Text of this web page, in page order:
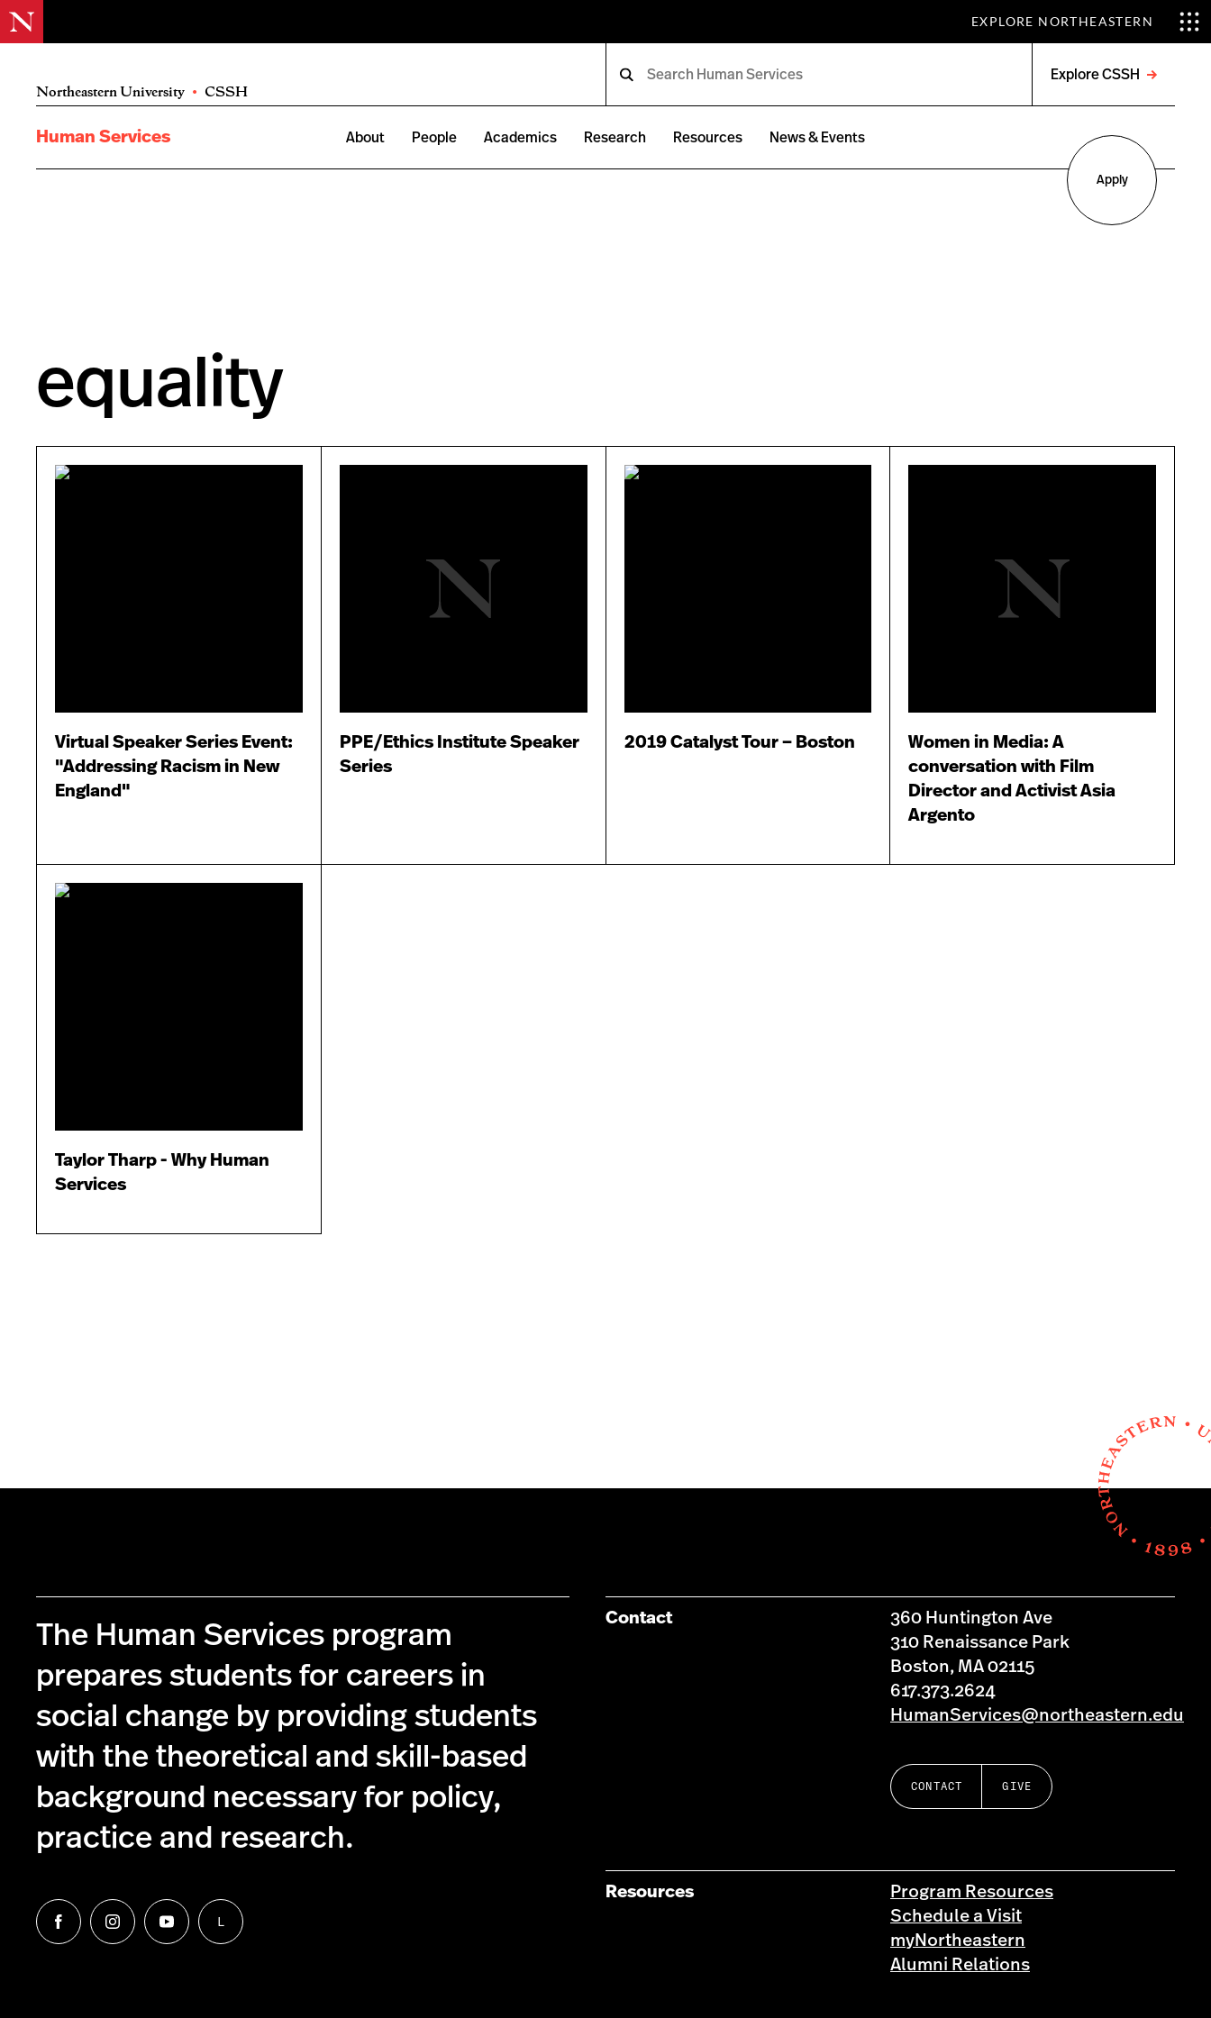
EXPLORE NORTHEASTERN
Northeastern University • CSSH
Explore CSSH
menu
Human Services About People Academics Research Resources News & Events
Apply
equality
Virtual Speaker Series Event:
"Addressing Racism in New
England"
PPE/Ethics Institute Speaker
Series
2019 Catalyst Tour – Boston
Women in Media: A
conversation with Film
Director and Activist Asia
Argento
Taylor Tharp - Why Human
Services
The Human Services program
prepares students for careers in
social change by providing students
with the theoretical and skill-based
background necessary for policy,
practice and research.
Follow
us
Follow
us
Follow
us
Follow
us
L
Contact
360 Huntington Ave
310 Renaissance Park
Boston, MA 02115
617.373.2624
HumanServices@northeastern.edu
CONTACT GIVE
Resources
Program Resources
Schedule a Visit
myNortheastern
Alumni Relations